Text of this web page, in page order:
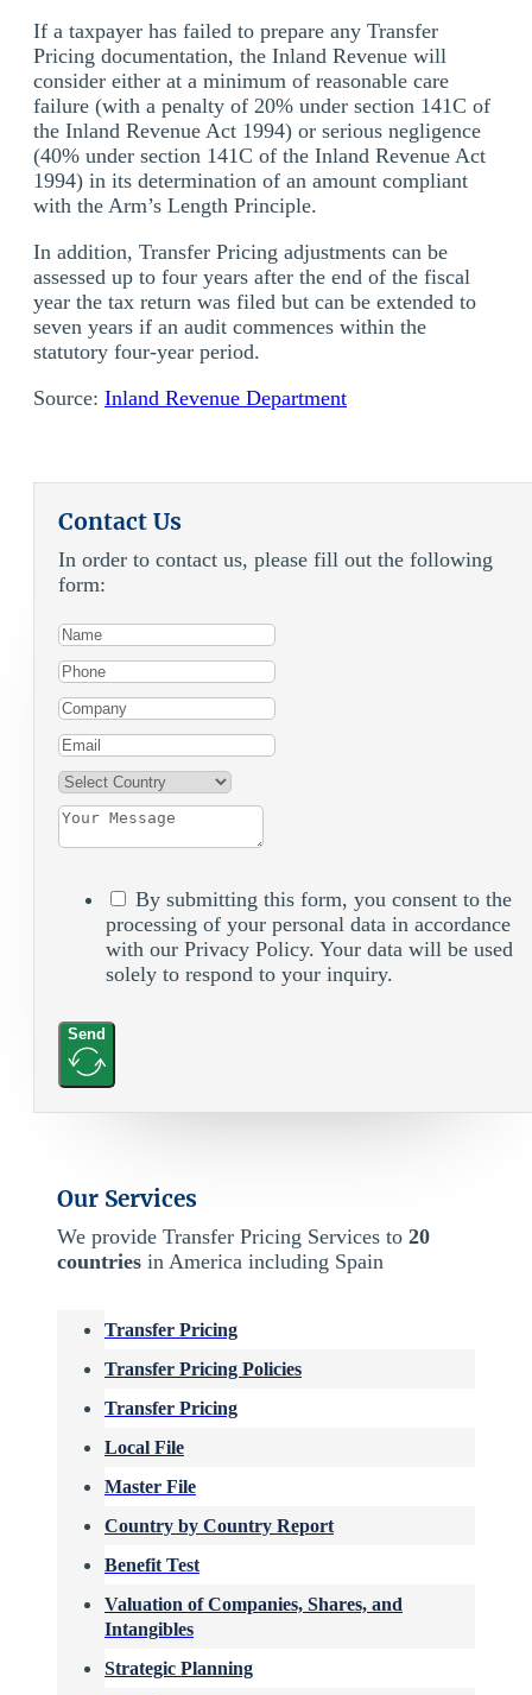
If a taxpayer has failed to prepare any Transfer
Pricing documentation, the Inland Revenue will
consider either at a minimum of reasonable care
failure (with a penalty of 20% under section 141C of
the Inland Revenue Act 1994) or serious negligence
(40% under section 141C of the Inland Revenue Act
1994) in its determination of an amount compliant
with the Arm’s Length Principle.
In addition, Transfer Pricing adjustments can be
assessed up to four years after the end of the fiscal
year the tax return was filed but can be extended to
seven years if an audit commences within the
statutory four-year period.
Source: Inland Revenue Department
Contact Us
In order to contact us, please fill out the following
form:
By submitting this form, you consent to the
processing of your personal data in accordance
with our Privacy Policy. Your data will be used
solely to respond to your inquiry.
Send
Our Services
We provide Transfer Pricing Services to 20
countries in America including Spain
Transfer Pricing
Transfer Pricing Policies
Transfer Pricing
Local File
Master File
Country by Country Report
Benefit Test
Valuation of Companies, Shares, and
Intangibles
Strategic Planning